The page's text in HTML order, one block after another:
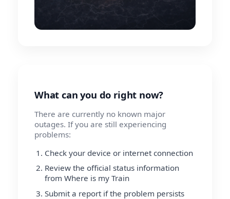
What can you do right now?
There are currently no known major
outages. If you are still experiencing
problems:
Check your device or internet connection
Review the official status information
from Where is my Train
Submit a report if the problem persists